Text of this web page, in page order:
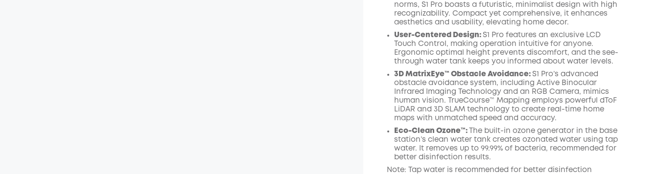
norms, S1 Pro boasts a futuristic, minimalist design with high
recognizability. Compact yet comprehensive, it enhances
aesthetics and usability, elevating home decor.
User-Centered Design: S1 Pro features an exclusive LCD
Touch Control, making operation intuitive for anyone.
Ergonomic optimal height prevents discomfort, and the see-
through water tank keeps you informed about water levels.
3D MatrixEye™ Obstacle Avoidance: S1 Pro’s advanced
obstacle avoidance system, including Active Binocular
Infrared Imaging Technology and an RGB Camera, mimics
human vision. TrueCourse™ Mapping employs powerful dToF
LiDAR and 3D SLAM technology to create real-time home
maps with unmatched speed and accuracy.
Eco-Clean Ozone™️:
The built-in ozone generator in the base
station’s clean water tank creates ozonated water using tap
water. It removes up to 99.99% of bacteria, recommended for
better disinfection results.
Note: Tap water is recommended for better disinfection